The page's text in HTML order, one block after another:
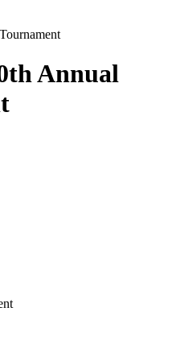
Annual